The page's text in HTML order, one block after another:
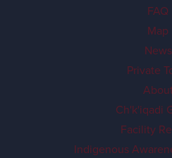
FAQ
Map
News
Private
About
Ch'k'iqadi
Facility
Indigenous